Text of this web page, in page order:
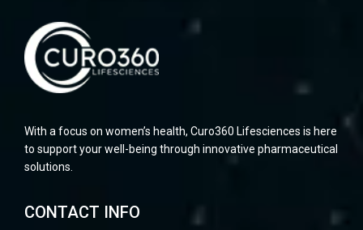
With a focus on women’s health, Curo360 Lifesciences is here
to support your well-being through innovative pharmaceutical
solutions.
CONTACT INFO